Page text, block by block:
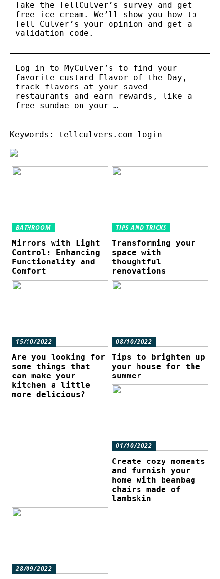
Take the TellCulver’s survey and get
free ice cream. We’ll show you how to
Tell Culver’s your opinion and get a
validation code.
Log in to MyCulver’s to find your
favorite custard Flavor of the Day,
track flavors at your saved
restaurants and earn rewards, like a
free sundae on your …
Keywords: tellculvers.com login
BATHROOM
Mirrors with Light
Control: Enhancing
Functionality and
Comfort
TIPS AND TRICKS
Transforming your
space with
thoughtful
renovations
15/10/2022
Are you looking for
some things that
can make your
kitchen a little
more delicious?
08/10/2022
Tips to brighten up
your house for the
summer
01/10/2022
Create cozy moments
and furnish your
home with beanbag
chairs made of
lambskin
28/09/2022